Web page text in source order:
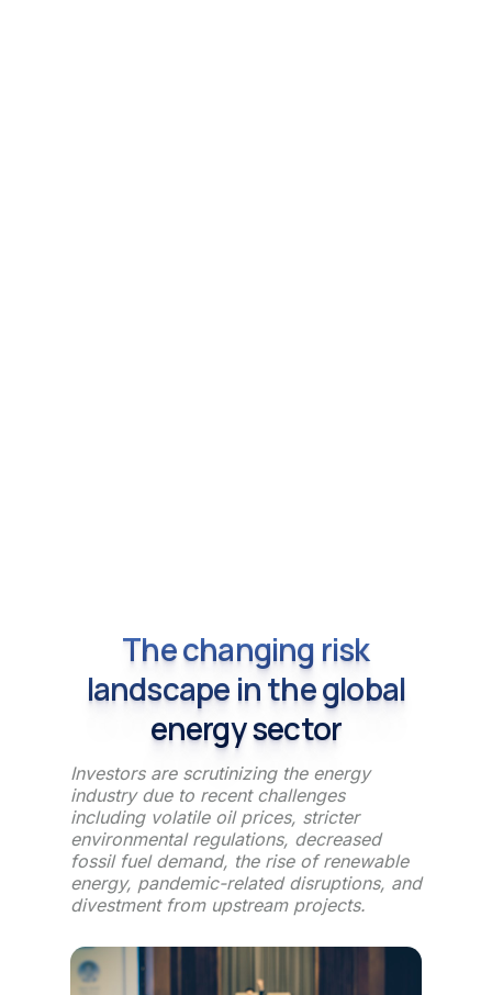
The changing risk
landscape in the global
energy sector
Investors are scrutinizing the energy
industry due to recent challenges
including volatile oil prices, stricter
environmental regulations, decreased
fossil fuel demand, the rise of renewable
energy, pandemic-related disruptions, and
divestment from upstream projects.